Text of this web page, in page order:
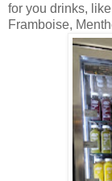
for you drinks,
Framboise,